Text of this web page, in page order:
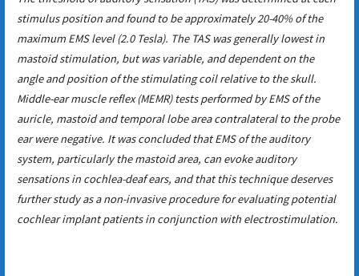
stimulus position and found to be approximately 20-40% of the
maximum EMS level (2.0 Tesla). The TAS was generally lowest in
mastoid stimulation, but was variable, and dependent on the
angle and position of the stimulating coil relative to the skull.
Middle-ear muscle reflex (MEMR) tests performed by EMS of the
auricle, mastoid and temporal lobe area contralateral to the probe
ear were negative. It was concluded that EMS of the auditory
system, particularly the mastoid area, can evoke auditory
sensations in cochlea-deaf ears, and that this technique deserves
further study as a non-invasive procedure for evaluating potential
cochlear implant patients in conjunction with electrostimulation.